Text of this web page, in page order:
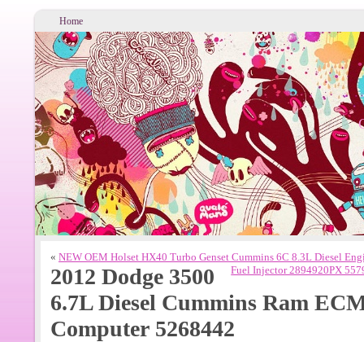
Home
« NEW OEM Holset HX40 Turbo Genset Cummins 6C 8.3L Diesel
Fuel Injector 2894920PX
2012 Dodge 3500
6.7L Diesel Cummins Ram
Computer 5268442